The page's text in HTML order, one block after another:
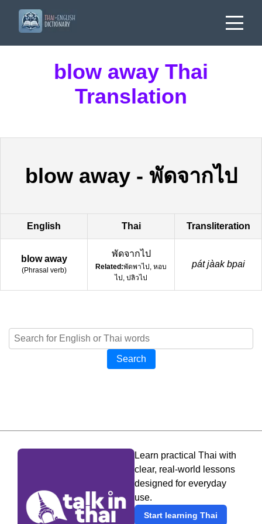
blow away Thai
Translation
blow away- พัดจากไป
English Thai Transliteration
blow away
(Phrasal verb)
พัดจากไป
Related:พัดพาไป, หอบ
ไป, ปลิวไป
pát jàak bpai
Search
Learn practical Thai with
clear, real-world lessons
designed for everyday
use.
Start learning Thai